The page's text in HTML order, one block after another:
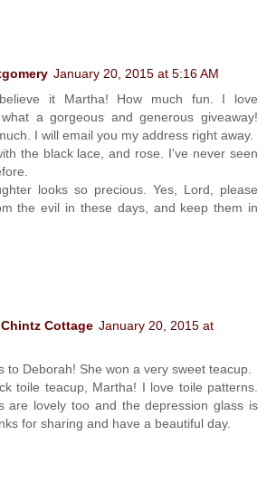
January 20, 2015 at 5:16 AM
it Martha! How much fun. I love
a gorgeous and generous giveaway!
I will email you my address right away.
the black lace, and rose. I've never seen
looks so precious. Yes, Lord, please
the evil in these days, and keep them in
Cottage January 20, 2015 at
to Deborah! She won a very sweet teacup.
toile teacup, Martha! I love toile patterns.
are lovely too and the depression glass is
for sharing and have a beautiful day.